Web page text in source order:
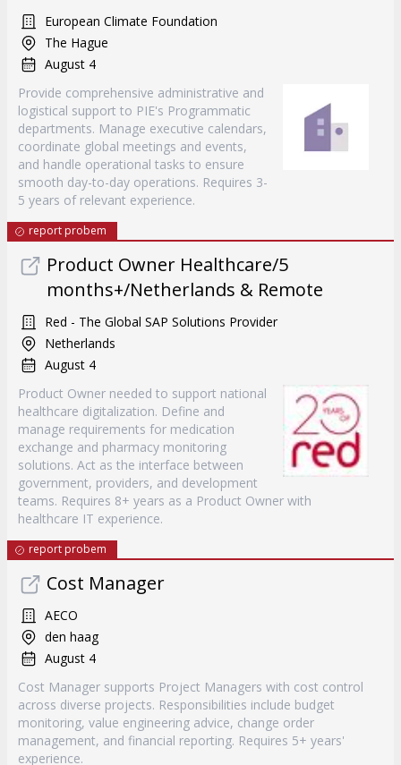
European Climate Foundation
The Hague
August 4
Provide comprehensive administrative and
logistical support to PIE's Programmatic
departments. Manage executive calendars,
coordinate global meetings and events,
and handle operational tasks to ensure
smooth day-to-day operations. Requires 3-
5 years of relevant experience.
report probem
Product Owner Healthcare/5
months+/Netherlands & Remote
Red - The Global SAP Solutions Provider
Netherlands
August 4
Product Owner needed to support national
healthcare digitalization. Define and
manage requirements for medication
exchange and pharmacy monitoring
solutions. Act as the interface between
government, providers, and development
teams. Requires 8+ years as a Product Owner with
healthcare IT experience.
report probem
Cost Manager
AECO
den haag
August 4
Cost Manager supports Project Managers with cost control
across diverse projects. Responsibilities include budget
monitoring, value engineering advice, change order
management, and financial reporting. Requires 5+ years'
experience.